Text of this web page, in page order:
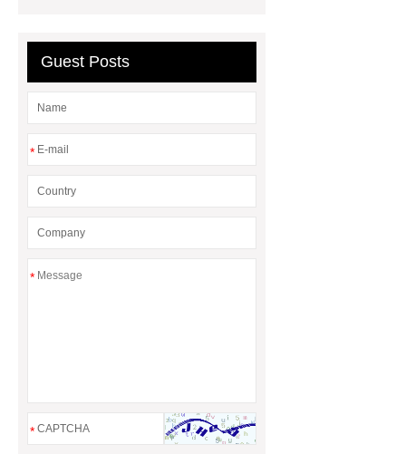
waiting blue
Guest Posts
*
*
*